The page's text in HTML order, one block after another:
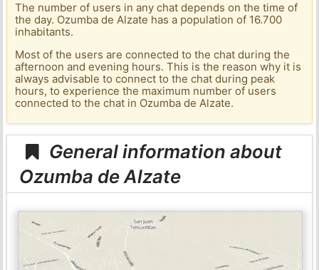
The number of users in any chat depends on the time of
the day. Ozumba de Alzate has a population of 16.700
inhabitants.
Most of the users are connected to the chat during the
afternoon and evening hours. This is the reason why it is
always advisable to connect to the chat during peak
hours, to experience the maximum number of users
connected to the chat in Ozumba de Alzate.
General information about
Ozumba de Alzate